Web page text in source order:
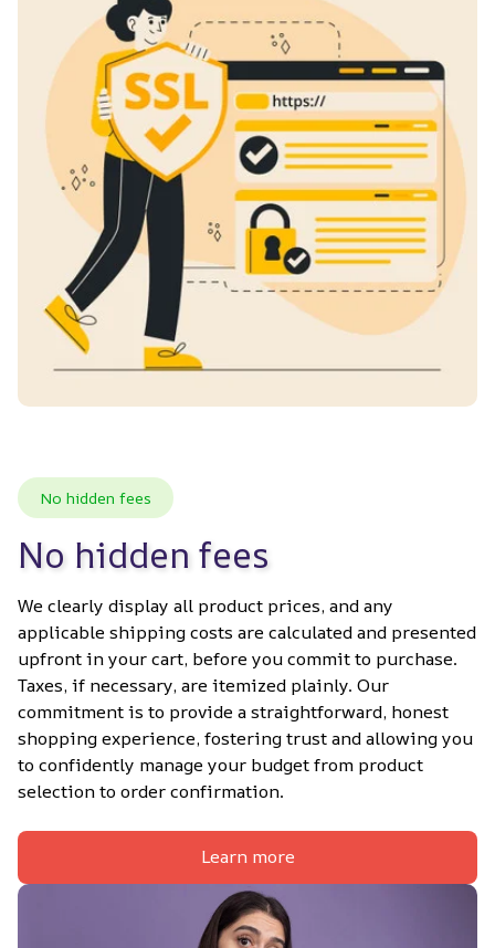
No hidden fees
No hidden fees
We clearly display all product prices, and any
applicable shipping costs are calculated and presented
upfront in your cart, before you commit to purchase.
Taxes, if necessary, are itemized plainly. Our
commitment is to provide a straightforward, honest
shopping experience, fostering trust and allowing you
to confidently manage your budget from product
selection to order confirmation.
Learn more